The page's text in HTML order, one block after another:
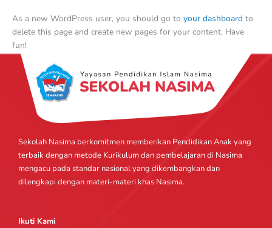
As a new WordPress user, you should go to your dashboard to
delete this page and create new pages for your content. Have
fun!
Sekolah Nasima berkomitmen memberikan Pendidikan Anak yang
terbaik dengan metode Kurikulum dan pembelajaran di Nasima
mengacu pada standar nasional yang dikembangkan dan
dilengkapi dengan materi-materi khas Nasima.
Ikuti Kami